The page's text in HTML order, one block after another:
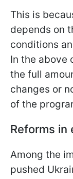
This is
depends on
conditions
In the above
the full
changes or
of the
Reforms in
Among the
pushed